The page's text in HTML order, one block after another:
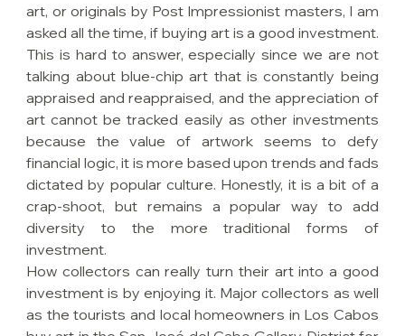
art, or originals by Post Impressionist masters, I am
asked all the time, if buying art is a good investment.
This is hard to answer, especially since we are not
talking about blue-chip art that is constantly being
appraised and reappraised, and the appreciation of
art cannot be tracked easily as other investments
because the value of artwork seems to defy
financial logic, it is more based upon trends and fads
dictated by popular culture. Honestly, it is a bit of a
crap-shoot, but remains a popular way to add
diversity to the more traditional forms of
investment.
How collectors can really turn their art into a good
investment is by enjoying it. Major collectors as well
as the tourists and local homeowners in Los Cabos